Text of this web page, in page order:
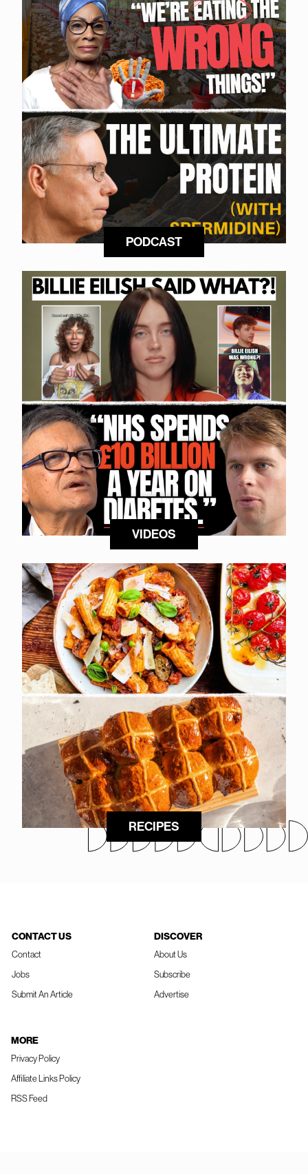
PODCAST
VIDEOS
RECIPES
CONTACT US
Contact
Jobs
Submit An Article
DISCOVER
About Us
Subscribe
Advertise
MORE
Privacy Policy
Affiliate Links Policy
RSS Feed